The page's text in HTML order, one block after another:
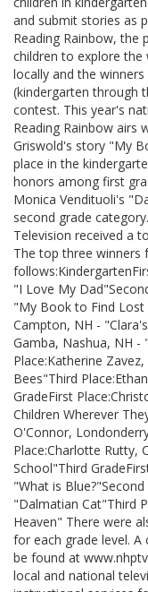
and submit stories as
Reading Rainbow, the
children to explore
locally and the
(kindergarten through
contest. This year's
Reading Rainbow airs
Griswold's story "My
place in the
honors among first
Monica Vendituoli's
second grade
Television received a
The top three winners
"I Love My
"My Book to Find Lost
Campton, NH -
Gamba, Nashua, NH -
Place:Katherine
Bees"Third
GradeFirst
Children Wherever
O'Connor,
Place:Charlotte Rutty,
School"Third
"What is
"Dalmatian Cat"Third
Heaven" There were
for each grade level.
be found at
local and national